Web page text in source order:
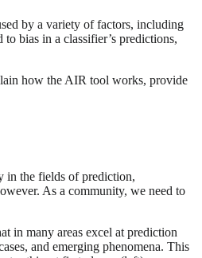
by a variety of factors, including
bias in a classifier’s predictions,
how the AIR tool works, provide
in the fields of prediction,
As a community, we need to
in many areas excel at prediction
and emerging phenomena. This